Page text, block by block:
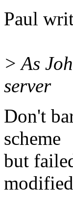
Paul
> As
server
Don't
scheme
but